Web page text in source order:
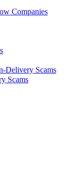
Companies
Delivery Scams
Scams